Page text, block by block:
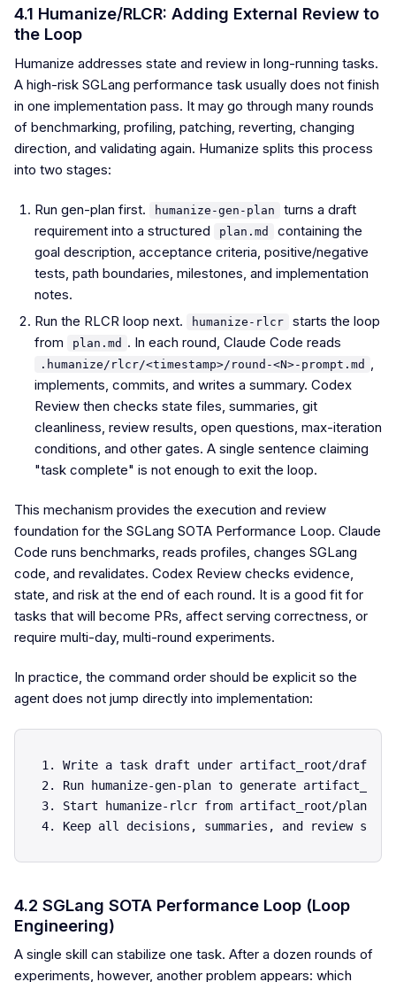
4.1 Humanize/RLCR: Adding External Review to
the Loop
Humanize addresses state and review in long-running tasks.
A high-risk SGLang performance task usually does not finish
in one implementation pass. It may go through many rounds
of benchmarking, profiling, patching, reverting, changing
direction, and validating again. Humanize splits this process
into two stages:
Run gen-plan first. humanize-gen-plan
turns a draft
requirement into a structured
plan.md
containing the
goal description, acceptance criteria, positive/negative
tests, path boundaries, milestones, and implementation
notes.
Run the RLCR loop next.
humanize-rlcr
starts the loop
from
plan.md . In each round, Claude Code reads
.humanize/rlcr/<timestamp>/round-<N>-prompt.md
implements, commits, and writes a summary. Codex
Review then checks state files, summaries, git
cleanliness, review results, open questions, max-iteration
conditions, and other gates. A single sentence claiming
"task complete" is not enough to exit the loop.
This mechanism provides the execution and review
foundation for the SGLang SOTA Performance Loop. Claude
Code runs benchmarks, reads profiles, changes SGLang
code, and revalidates. Codex Review checks evidence,
state, and risk at the end of each round. It is a good fit for
tasks that will become PRs, affect serving correctness, or
require multi-day, multi-round experiments.
In practice, the command order should be explicit so the
agent does not jump directly into implementation:
1. Write a task draft under artifact_root/
2. Run humanize-gen-plan to generate
3. Start humanize-rlcr from artifact_root/plan.md.
4.2 SGLang SOTA Performance Loop (Loop
Engineering)
A single skill can stabilize one task. After a dozen rounds of
experiments, however, another problem appears: which